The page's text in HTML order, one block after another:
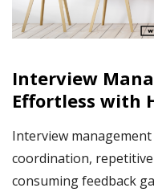
Interview
Effortless with
Interview
coordination,
consuming feedback